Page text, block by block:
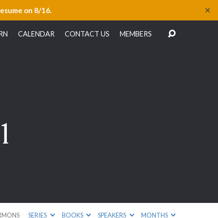
on 8/16. ✕
CALENDAR CONTACT US MEMBERS
SERIES BOOKS SPEAKERS MONTHS